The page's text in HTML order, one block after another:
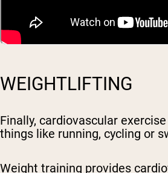
WEIGHTLIFTING
Finally, cardiovascular
things like running, cycling or
Weight training provides